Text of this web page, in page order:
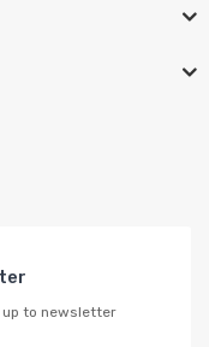
up to newsletter